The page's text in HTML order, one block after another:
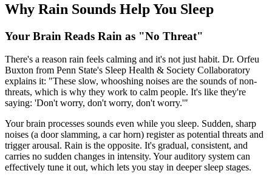
Why Rain Sounds Help You Sleep
Your Brain Reads Rain as "No Threat"
There's a reason rain feels calming and it's not just habit. Dr. Orfeu
Buxton from Penn State's Sleep Health & Society Collaboratory
explains it: "These slow, whooshing noises are the sounds of non-
threats, which is why they work to calm people. It's like they're
saying: 'Don't worry, don't worry, don't worry.'"
Your brain processes sounds even while you sleep. Sudden, sharp
noises (a door slamming, a car horn) register as potential threats and
trigger arousal. Rain is the opposite. It's gradual, consistent, and
carries no sudden changes in intensity. Your auditory system can
effectively tune it out, which lets you stay in deeper sleep stages.